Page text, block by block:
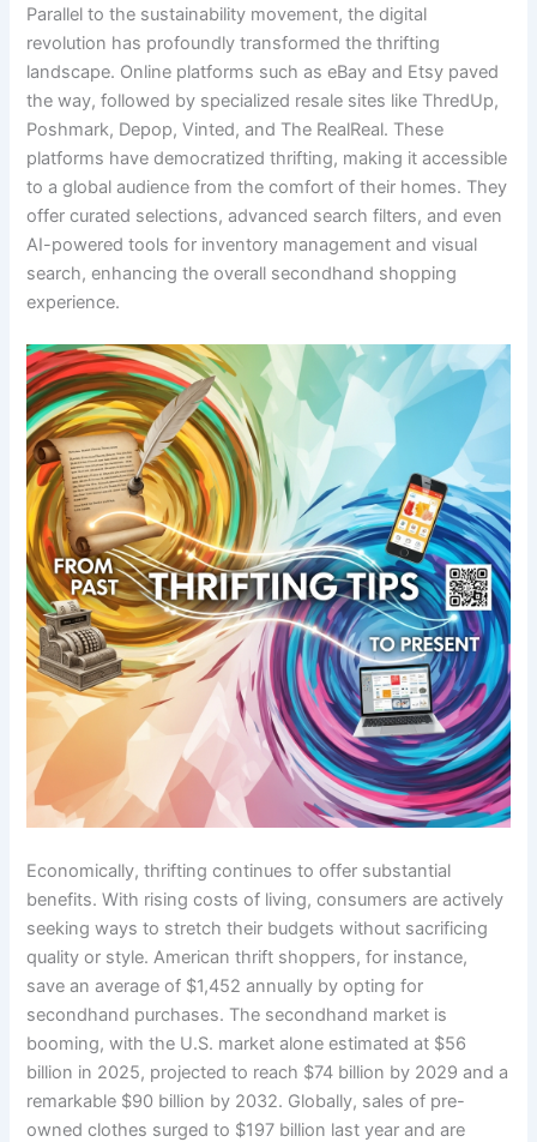
Parallel to the sustainability movement, the digital
revolution has profoundly transformed the thrifting
landscape. Online platforms such as eBay and Etsy paved
the way, followed by specialized resale sites like ThredUp,
Poshmark, Depop, Vinted, and The RealReal. These
platforms have democratized thrifting, making it accessible
to a global audience from the comfort of their homes. They
offer curated selections, advanced search filters, and even
AI-powered tools for inventory management and visual
search, enhancing the overall secondhand shopping
experience.
Economically, thrifting continues to offer substantial
benefits. With rising costs of living, consumers are actively
seeking ways to stretch their budgets without sacrificing
quality or style. American thrift shoppers, for instance,
save an average of $1,452 annually by opting for
secondhand purchases. The secondhand market is
booming, with the U.S. market alone estimated at $56
billion in 2025, projected to reach $74 billion by 2029 and a
remarkable $90 billion by 2032. Globally, sales of pre-
owned clothes surged to $197 billion last year and are